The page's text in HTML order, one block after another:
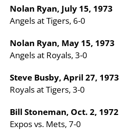
Nolan Ryan, July 15, 1973
Angels at Tigers, 6-0
Nolan Ryan, May 15, 1973
Angels at Royals, 3-0
Steve Busby, April 27, 1973
Royals at Tigers, 3-0
Bill Stoneman, Oct. 2, 1972
Expos vs. Mets, 7-0